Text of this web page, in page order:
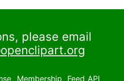
please email
Membership Feed API